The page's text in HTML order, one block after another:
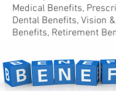
Medical Benefits,
Dental Benefits, Vision
Benefits, Retirement